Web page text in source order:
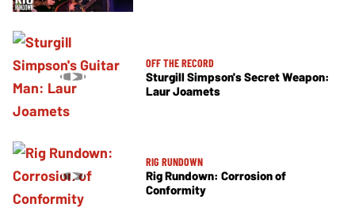
OFF THE RECORD
Sturgill Simpson's Secret Weapon:
Laur Joamets
RIG RUNDOWN
Rig Rundown: Corrosion of
Conformity